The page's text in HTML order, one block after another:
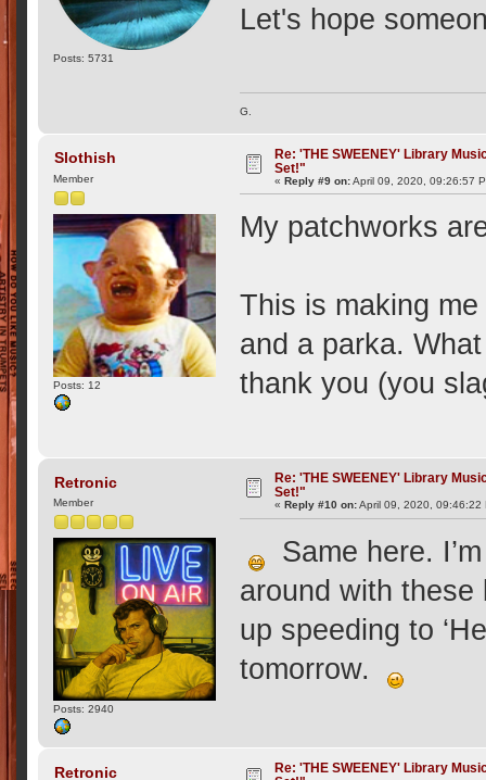
Posts: 5731
Let's hope
G.
Slothish
Member
Posts: 12
Re: 'THE SWEENEY' Library
Set!"
«Reply #9 on:April 09, 2020, 09:26:57
My patchworks
This is making
and a parka.
thank you (you
Retronic
Member
Posts: 2940
Re: 'THE SWEENEY' Library
Set!"
«Reply #10 on:April 09, 2020, 09:46:22
Same here.
around with
up speeding to
tomorrow.
Retronic
Re: 'THE SWEENEY' Library